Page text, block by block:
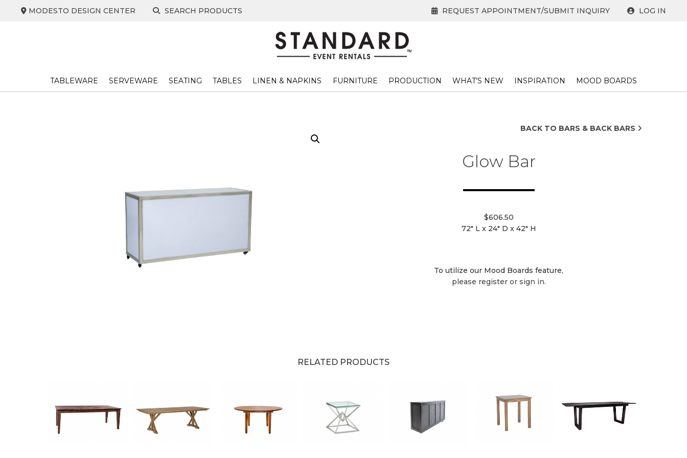
MODESTO DESIGN CENTER SEARCH PRODUCTS REQUEST APPOINTMENT/SUBMIT INQUIRY LOG IN
TABLEWARE SERVEWARE SEATING TABLES LINEN & NAPKINS FURNITURE PRODUCTION WHAT’S NEW INSPIRATION MOOD BOARDS
BACK TO BARS & BACK BARS
Glow Bar
$606.50
72" L x 24" D x 42" H
To utilize our Mood Boards feature,
please register or sign in.
RELATED PRODUCTS